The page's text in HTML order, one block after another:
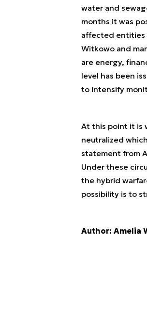
water and
months it was
affected entities
Witkowo and
are energy,
level has been
to intensify
At this point it is
neutralized
statement from
Under these
the hybrid
possibility is to
Author: Amelia